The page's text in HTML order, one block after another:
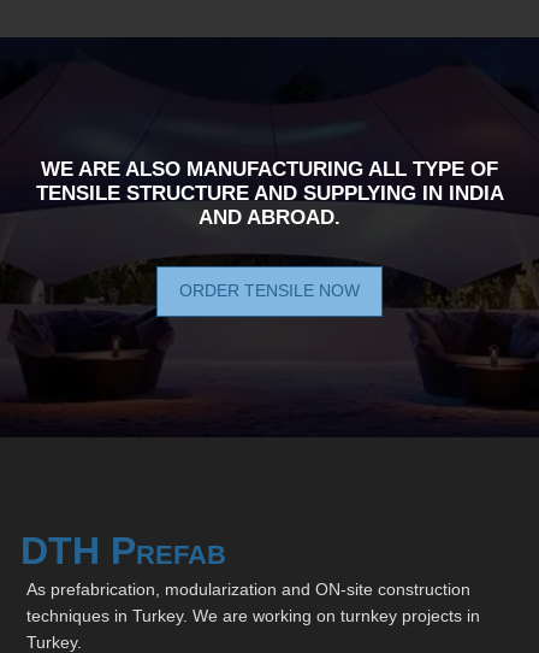
WE ARE ALSO MANUFACTURING ALL TYPE OF
TENSILE STRUCTURE AND SUPPLYING IN INDIA
AND ABROAD.
ORDER TENSILE NOW
DTH Prefab
As prefabrication, modularization and ON-site construction
techniques in Turkey. We are working on turnkey projects in
Turkey.